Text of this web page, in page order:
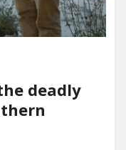
deadly